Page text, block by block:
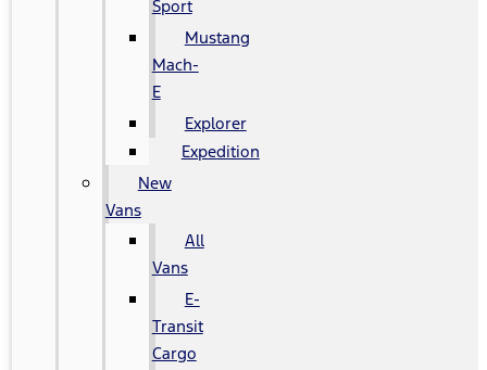
Sport
Mustang
Mach-
E
Explorer
Expedition
New
Vans
All
Vans
E-
Transit
Cargo